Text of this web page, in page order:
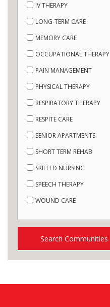
IV THERAPY
LONG-TERM CARE
MEMORY CARE
OCCUPATIONAL THERAPY
PAIN MANAGEMENT
PHYSICAL THERAPY
RESPIRATORY THERAPY
RESPITE CARE
SENIOR APARTMENTS
SHORT TERM REHAB
SKILLED NURSING
SPEECH THERAPY
WOUND CARE
Search Communities